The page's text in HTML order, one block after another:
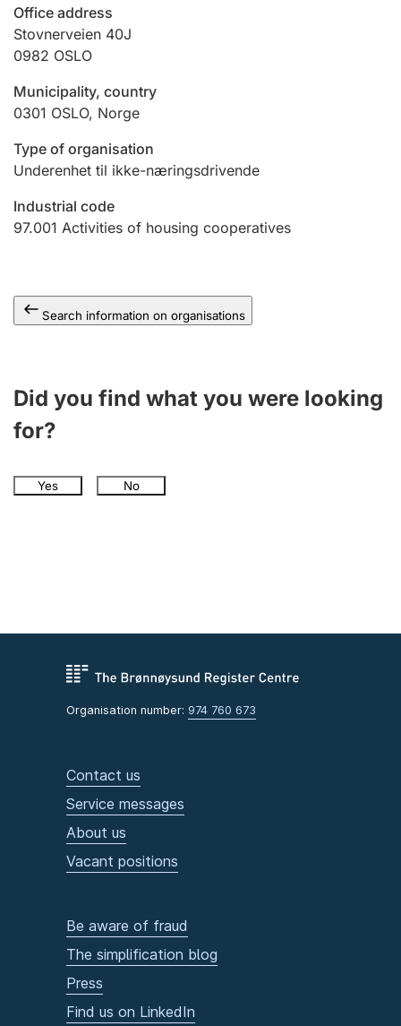
Hunter
Hunting fee and hunting licence card
Marriage settlement guide
Other topics
Office address
Stovnerveien 40J
0982 OSLO
Municipality, country
0301 OSLO, Norge
Type of organisation
Underenhet til ikke-næringsdrivende
Industrial code
97.001 Activities of housing cooperatives
Search information on organisations
Did you find what you were looking
for?
Yes No
Organisation number: 974 760 673
Contact us
Service messages
About us
Vacant positions
Be aware of fraud
The simplification blog
Press
Find us on LinkedIn